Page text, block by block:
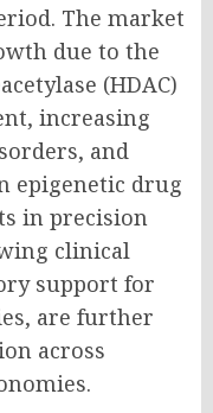
The market
due to the
(HDAC)
increasing
and
epigenetic drug
in precision
clinical
support for
are further
across